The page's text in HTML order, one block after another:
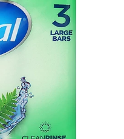
h